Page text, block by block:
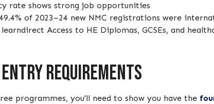
rate shows strong job opportunities
of 2023–24 new NMC registrations were
learndirect Access to HE Diplomas, GCSEs, and
Requirements
programmes, you'll need to show you have the